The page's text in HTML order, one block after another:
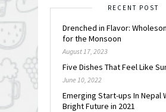
RECENT POST
Drenched in Flavor:
for the Monsoon
August 17, 2023
Five Dishes That Feel Like
June 10, 2022
Emerging Start-ups In Nepal
Bright Future in 2021